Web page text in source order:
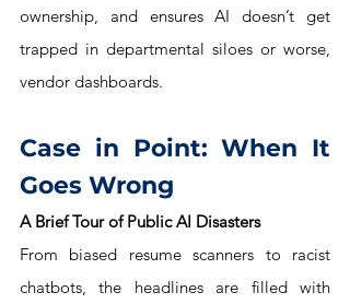
ownership, and ensures AI doesn’t get
trapped in departmental siloes or worse,
vendor dashboards.
Case in Point: When It
Goes Wrong
A Brief Tour of Public AI Disasters
From biased resume scanners to racist
chatbots, the headlines are filled with